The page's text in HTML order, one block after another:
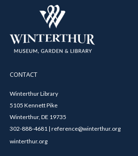
CONTACT
Winterthur Library
5105 Kennett Pike
Winterthur, DE 19735
302-888-4681 | reference@winterthur.org
winterthur.org